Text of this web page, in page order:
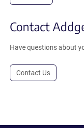
Contact
Have questions about
Contact Us